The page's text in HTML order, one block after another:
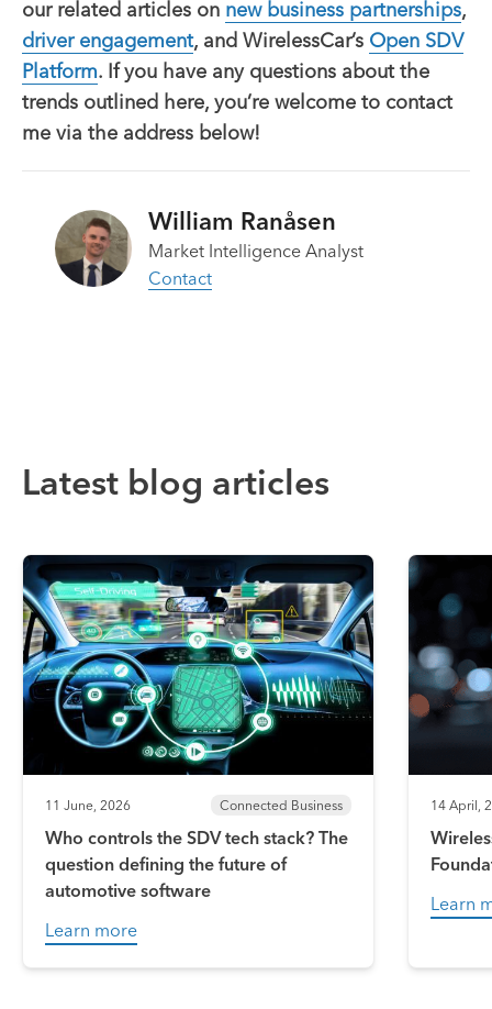
our related articles on new business partnerships,
driver engagement, and WirelessCar’s Open SDV
Platform. If you have any questions about the
trends outlined here, you’re welcome to contact
me via the address below!
William Ranåsen
Market Intelligence Analyst
Contact
Latest blog articles
11 June, 2026 Connected Business
Who controls the SDV tech stack? The
question defining the future of
automotive software
Learn more
14 April,
Learn